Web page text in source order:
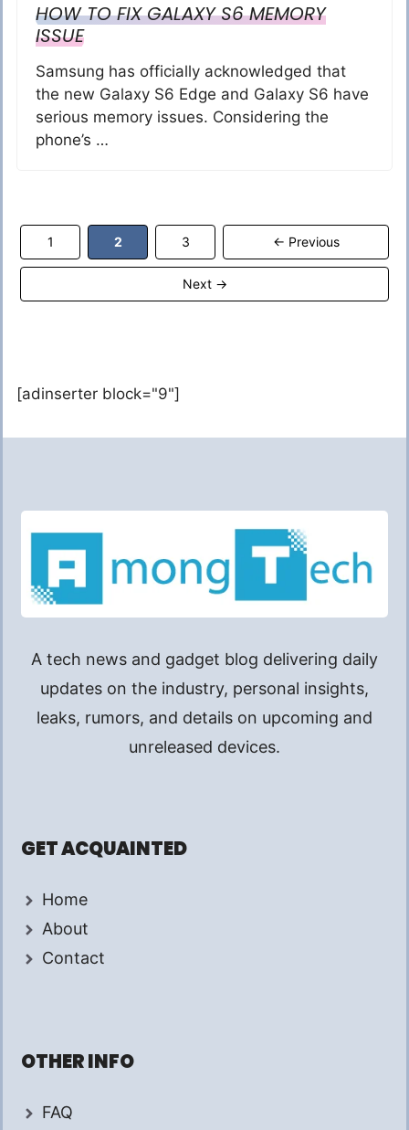
HOW TO FIX GALAXY S6 MEMORY
ISSUE
Samsung has officially acknowledged that
the new Galaxy S6 Edge and Galaxy S6 have
serious memory issues. Considering the
phone’s …
← Previous
Page
1 Page
2 Page
3
Next →
[adinserter block="9"]
A tech news and gadget blog delivering daily
updates on the industry, personal insights,
leaks, rumors, and details on upcoming and
unreleased devices.
GET ACQUAINTED
Home
About
Contact
OTHER INFO
FAQ